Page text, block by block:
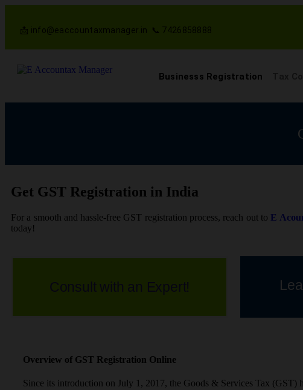
📩 info@eaccountaxmanager.in 📞 7426858888
Businesss Registration
Get GST Registration in India
For a smooth and hassle-free GST registration process, reach out to E
today!
Consult with an Expert!
Overview of GST Registration Online
Since its introduction on July 1, 2017, the Goods & Services Tax (GST)